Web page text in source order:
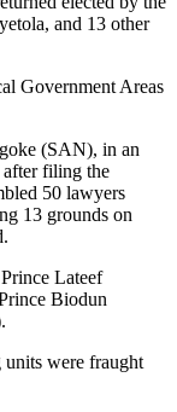
and 13 other
Government Areas
(SAN), in an
filing the
50 lawyers
13 grounds on
Lateef
Biodun
were fraught